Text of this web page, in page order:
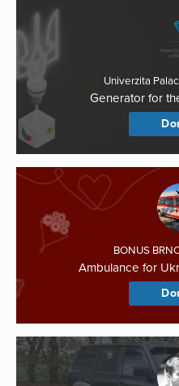
Univerzita
Generator for
BONUS
Ambulance for